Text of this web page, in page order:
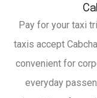
Pay for your taxi
taxis accept
convenient for
everyday